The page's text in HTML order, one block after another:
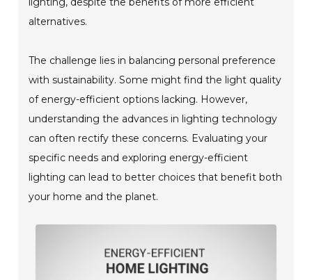
alternatives.
The challenge lies in balancing personal preference
with sustainability. Some might find the light quality
of energy-efficient options lacking. However,
understanding the advances in lighting technology
can often rectify these concerns. Evaluating your
specific needs and exploring energy-efficient
lighting can lead to better choices that benefit both
your home and the planet.